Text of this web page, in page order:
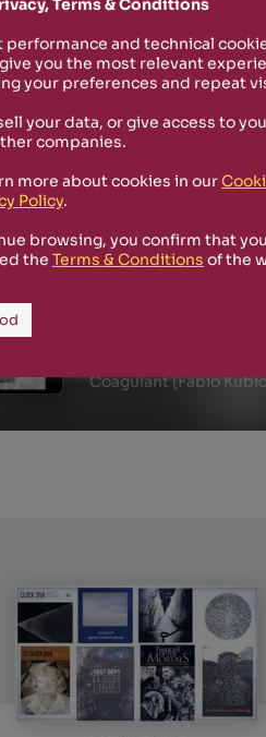
to receive informational,
Coagulant (Fabio
Terms & Conditions
performance and technical
you the most relevant
your preferences and repeat
your data, or give access to
companies.
more about cookies in our
Policy.
browsing, you confirm that
the Terms & Conditions of the